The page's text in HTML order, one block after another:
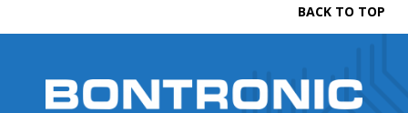
BACK TO TOP